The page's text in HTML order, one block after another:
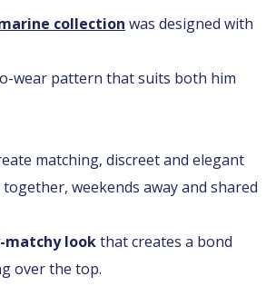
collection was designed with
wear pattern that suits both him
matching, discreet and elegant
weekends away and shared
matchy lookthat creates a bond
over the top.